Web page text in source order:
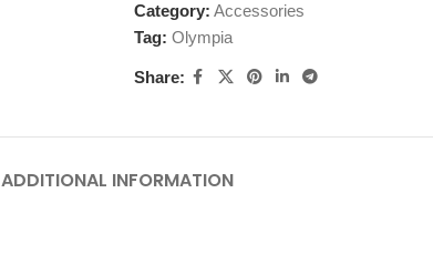
Category: Accessories
Tag: Olympia
Share:
ADDITIONAL INFORMATION